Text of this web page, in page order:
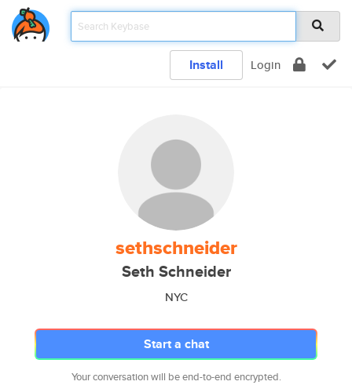
Install Login
sethschneider
Seth Schneider
NYC
Start a chat
Your conversation will be end-to-end encrypted.